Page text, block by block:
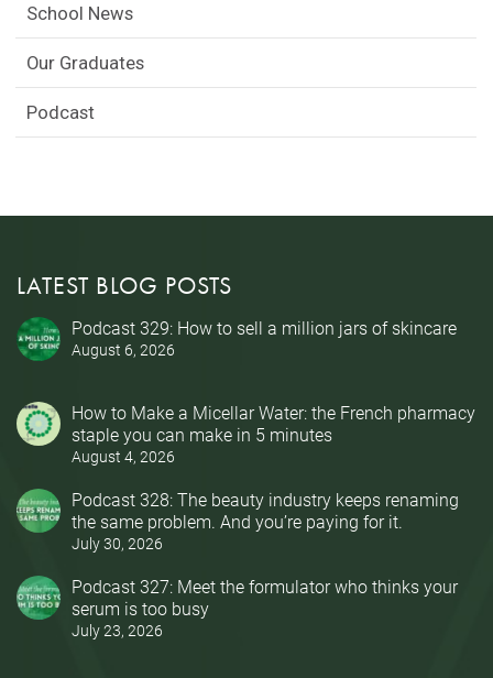
School News
Our Graduates
Podcast
LATEST BLOG POSTS
Podcast 329: How to sell a million jars of skincare
August 6, 2026
How to Make a Micellar Water: the French pharmacy
staple you can make in 5 minutes
August 4, 2026
Podcast 328: The beauty industry keeps renaming
the same problem. And you’re paying for it.
July 30, 2026
Podcast 327: Meet the formulator who thinks your
serum is too busy
July 23, 2026